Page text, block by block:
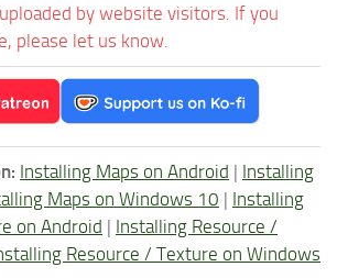
by website visitors. If you
please let us know.
Installing Maps on Android | Installing
Maps on Windows 10 | Installing
on Android | Installing Resource /
Resource / Texture on Windows